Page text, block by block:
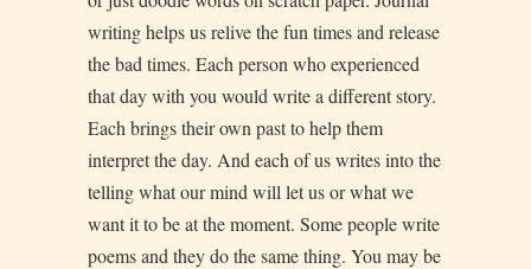
writing helps us relive the fun times and release
the bad times. Each person who experienced
that day with you would write a different story.
Each brings their own past to help them
interpret the day. And each of us writes into the
telling what our mind will let us or what we
want it to be at the moment. Some people write
poems and they do the same thing. You may be